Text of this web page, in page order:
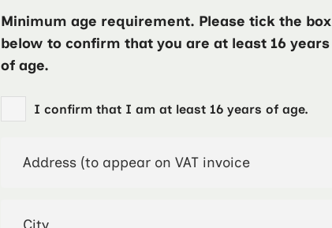
Minimum age requirement. Please tick the box
below to confirm that you are at least 16 years
of age.
I confirm that I am at least 16 years of age.